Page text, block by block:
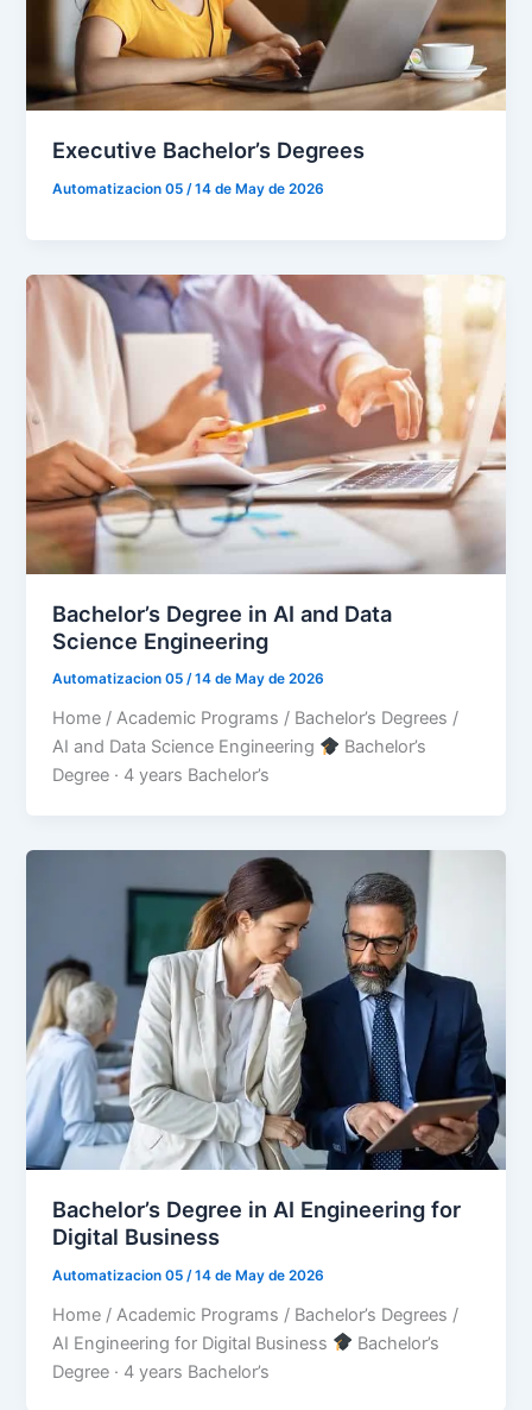
Executive Bachelor’s Degrees
Automatizacion 05/14 de May de 2026
Bachelor’s Degree in AI and Data
Science Engineering
Automatizacion 05/14 de May de 2026
Home / Academic Programs / Bachelor’s Degrees /
AI and Data Science Engineering
Bachelor’s
Degree · 4 years Bachelor’s
Bachelor’s Degree in AI Engineering for
Digital Business
Automatizacion 05 /14 de May de 2026
Home / Academic Programs / Bachelor’s Degrees /
AI Engineering for Digital Business
Bachelor’s
Degree · 4 years Bachelor’s